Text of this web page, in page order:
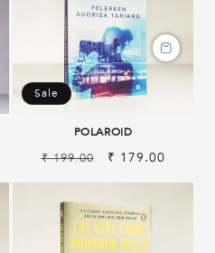
Sale
POLAROID
Regular
₹ 199.00
Sale
₹ 179.00